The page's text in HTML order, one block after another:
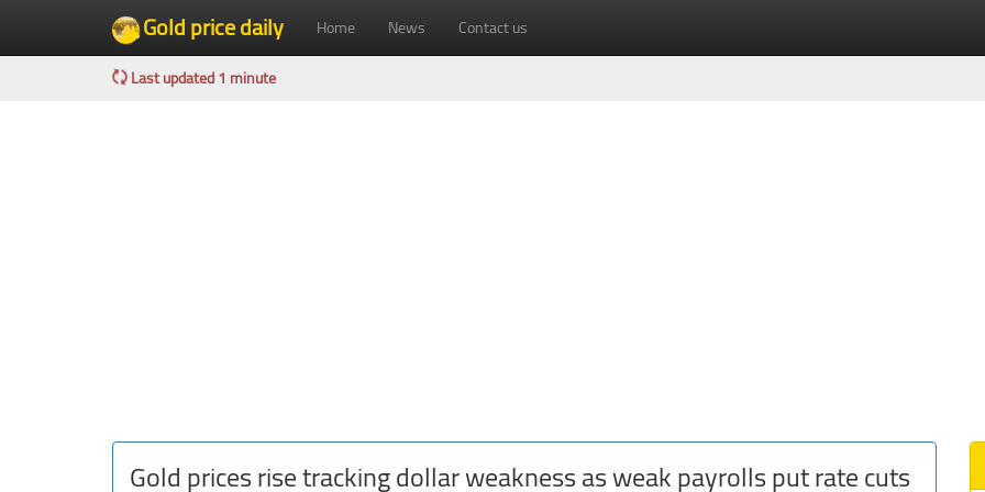
Gold price daily Home News Contact us
Last updated 1 minute
Gold prices rise tracking dollar weakness as weak payrolls put rate cuts